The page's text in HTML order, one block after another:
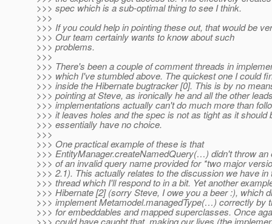
>>> spec which is a sub-optimal thing to see I think.
>>>
>>> If you could help in pointing these out, that would be
>>> Our team certainly wants to know about such
>>> problems.
>>>
>>> There's been a couple of comment threads in
>>> which I've stumbled above. The quickest one I could
>>> inside the Hibernate bugtracker [0]. This is by no
>>> pointing at Steve, as ironically he and all the other
>>> implementations actually can't do much more than
>>> it leaves holes and the spec is not as tight as it should
>>> essentially have no choice.
>>>
>>> One practical example of these is that
>>> EntityManager.createNamedQuery(…) didn't throw an
>>> of an invalid query name provided for *two major
>>> 2.1). This actually relates to the discussion we have in
>>> thread which I'll respond to in a bit. Yet another
>>> Hibernate [2] (sorry Steve, I owe you a beer :), which
>>> implement Metamodel.managedType(…) correctly by
>>> for embeddables and mapped superclasses. Once
>>> could have caught that, making our lives (the